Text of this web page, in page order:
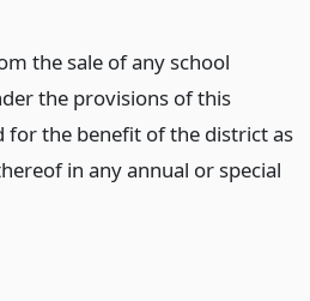
the sale of any school
the provisions of this
for the benefit of the district as
in any annual or special